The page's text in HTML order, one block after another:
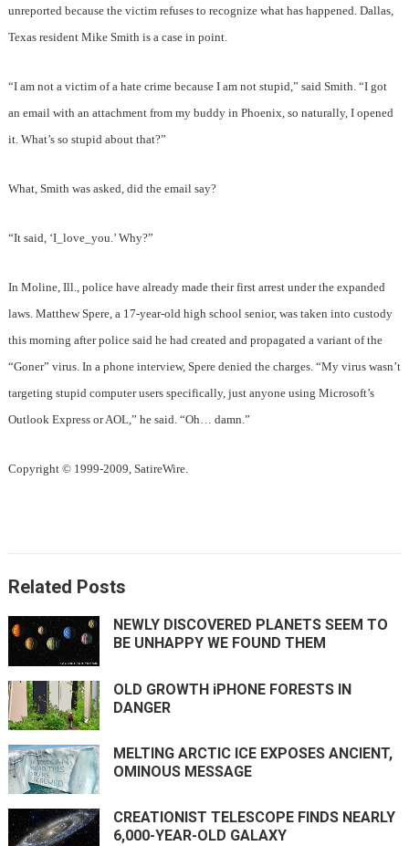
unreported because the victim refuses to recognize what has happened. Dallas,
Texas resident Mike Smith is a case in point.
“I am not a victim of a hate crime because I am not stupid,” said Smith. “I got
an email with an attachment from my buddy in Phoenix, so naturally, I opened
it. What’s so stupid about that?”
What, Smith was asked, did the email say?
“It said, ‘I_love_you.’ Why?”
In Moline, Ill., police have already made their first arrest under the expanded
laws. Matthew Spere, a 17-year-old high school senior, was taken into custody
this morning after police said he had created and propagated a variant of the
“Goner” virus. In a phone interview, Spere denied the charges. “My virus wasn’t
targeting stupid computer users specifically, just anyone using Microsoft’s
Outlook Express or AOL,” he said. “Oh… damn.”
Copyright © 1999-2009, SatireWire.
Related Posts
NEWLY DISCOVERED PLANETS SEEM TO
BE UNHAPPY WE FOUND THEM
OLD GROWTH iPHONE FORESTS IN
DANGER
MELTING ARCTIC ICE EXPOSES ANCIENT,
OMINOUS MESSAGE
CREATIONIST TELESCOPE FINDS NEARLY
6,000-YEAR-OLD GALAXY